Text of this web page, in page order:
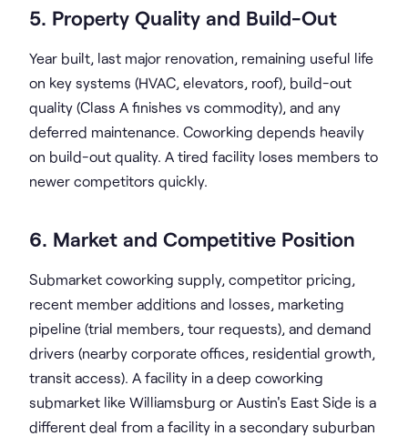
5. Property Quality and Build-Out
Year built, last major renovation, remaining useful life
on key systems (HVAC, elevators, roof), build-out
quality (Class A finishes vs commodity), and any
deferred maintenance. Coworking depends heavily
on build-out quality. A tired facility loses members to
newer competitors quickly.
6. Market and Competitive Position
Submarket coworking supply, competitor pricing,
recent member additions and losses, marketing
pipeline (trial members, tour requests), and demand
drivers (nearby corporate offices, residential growth,
transit access). A facility in a deep coworking
submarket like Williamsburg or Austin's East Side is a
different deal from a facility in a secondary suburban